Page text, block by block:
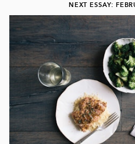
couple of reasons. 1) I LOVE
over beef any day. 2...
NEXT ESSAY: